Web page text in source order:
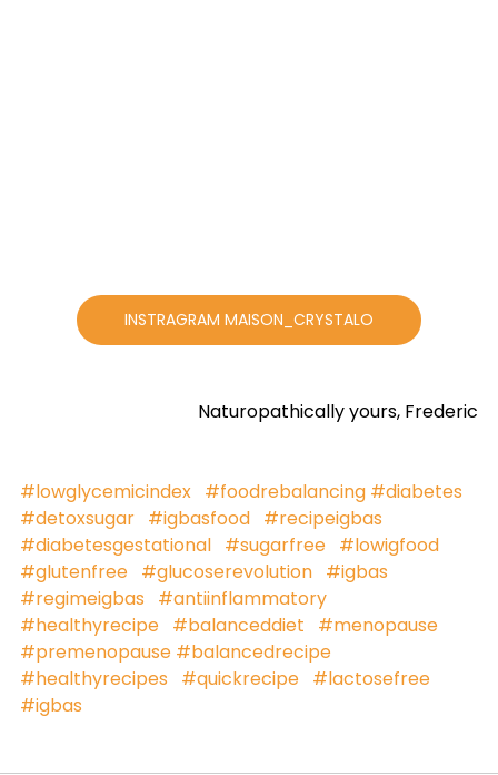
INSTRAGRAM MAISON_CRYSTALO
Naturopathically yours, Frederic
#lowglycemicindex #foodrebalancing #diabetes
#detoxsugar #igbasfood #recipeigbas
#diabetesgestational #sugarfree #lowigfood
#glutenfree #glucoserevolution #igbas
#regimeigbas
#antiinflammatory
#healthyrecipe #balanceddiet
#menopause
#premenopause #balancedrecipe
#healthyrecipes
#quickrecipe #lactosefree
#igbas